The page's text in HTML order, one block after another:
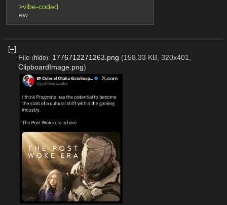
>vibe-coded
ew
[–]
File (hide): 1776712271263.png (158.33 KB, 320x401,
ClipboardImage.png)